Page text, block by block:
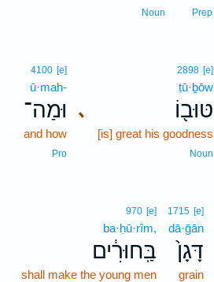
Prep
Noun
､
2898 [e]
ṭū·ḇōw
טּוּב֖וֹ
[is] great his goodness
Noun
4100 [e]
ū·mah-
וּמַה־
and how
Pro
1715 [e]
dā·ḡān
דָּגָן֙
grain
970 [e]
ba·ḥū·rîm,
בַּֽחוּרִ֔ים
shall make the young men